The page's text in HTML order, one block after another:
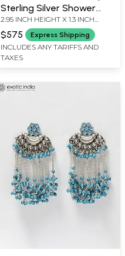
Sterling Silver Shower
Earrings
2.95 INCH HEIGHT X 1.3 INCH
WIDTH
$575 Express Shipping
INCLUDES ANY TARIFFS AND
TAXES